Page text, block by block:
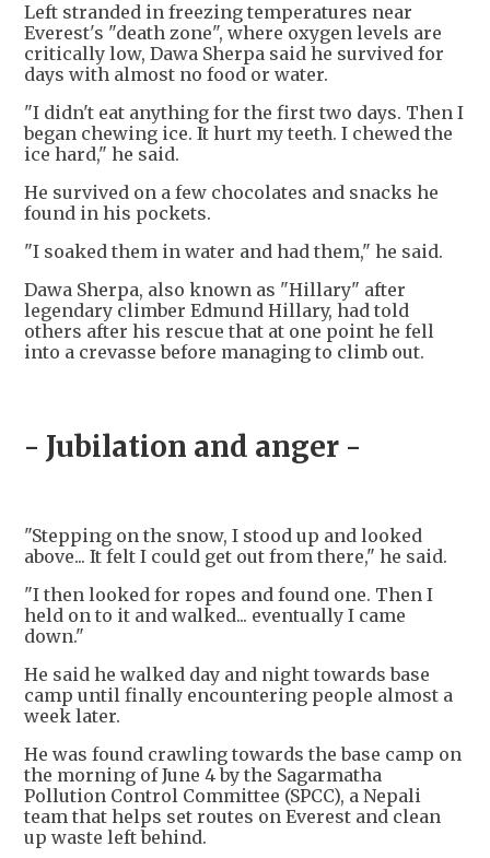
Left stranded in freezing temperatures near
Everest's "death zone", where oxygen levels are
critically low, Dawa Sherpa said he survived for
days with almost no food or water.
"I didn't eat anything for the first two days. Then I
began chewing ice. It hurt my teeth. I chewed the
ice hard," he said.
He survived on a few chocolates and snacks he
found in his pockets.
"I soaked them in water and had them," he said.
Dawa Sherpa, also known as "Hillary" after
legendary climber Edmund Hillary, had told
others after his rescue that at one point he fell
into a crevasse before managing to climb out.
- Jubilation and anger -
"Stepping on the snow, I stood up and looked
above... It felt I could get out from there," he said.
"I then looked for ropes and found one. Then I
held on to it and walked... eventually I came
down."
He said he walked day and night towards base
camp until finally encountering people almost a
week later.
He was found crawling towards the base camp on
the morning of June 4 by the Sagarmatha
Pollution Control Committee (SPCC), a Nepali
team that helps set routes on Everest and clean
up waste left behind.